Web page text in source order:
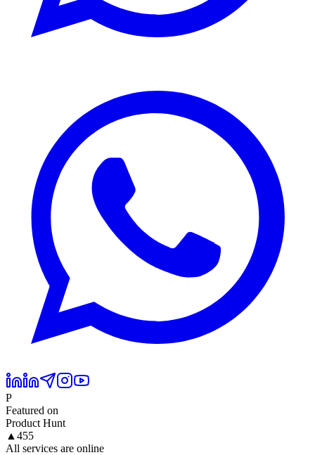
P
Featured on
Product Hunt
▲ 455
All services are online